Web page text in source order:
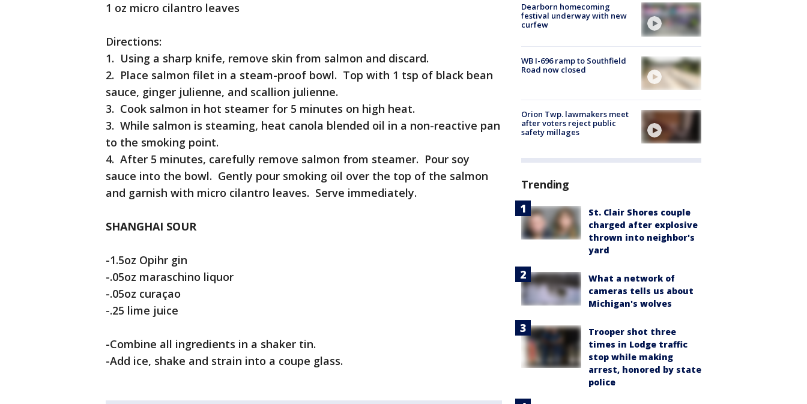
1 oz micro cilantro leaves
Directions:
1. Using a sharp knife, remove skin from salmon and discard.
2. Place salmon filet in a steam-proof bowl. Top with 1 tsp of black bean
sauce, ginger julienne, and scallion julienne.
3. Cook salmon in hot steamer for 5 minutes on high heat.
3. While salmon is steaming, heat canola blended oil in a non-reactive pan
to the smoking point.
4. After 5 minutes, carefully remove salmon from steamer. Pour soy
sauce into the bowl. Gently pour smoking oil over the top of the salmon
and garnish with micro cilantro leaves. Serve immediately.
SHANGHAI SOUR
-1.5oz Opihr gin
-.05oz maraschino liquor
-.05oz curaçao
-.25 lime juice
-Combine all ingredients in a shaker tin.
-Add ice, shake and strain into a coupe glass.
Dearborn homecoming
festival underway with new
curfew
WB I-696 ramp to Southfield
Road now closed
Orion Twp. lawmakers meet
after voters reject public
safety millages
Trending
St. Clair Shores couple
charged after explosive
thrown into neighbor's
yard
What a network of
cameras tells us about
Michigan's wolves
Trooper shot three
times in Lodge traffic
stop while making
arrest, honored by state
police